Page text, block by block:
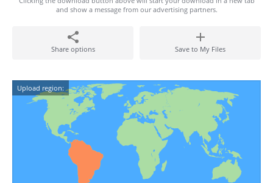
and show a message from our advertising partners.
Share options Save to My Files
Upload region: